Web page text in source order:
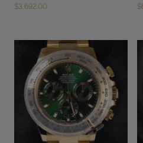
$3,692.00 $